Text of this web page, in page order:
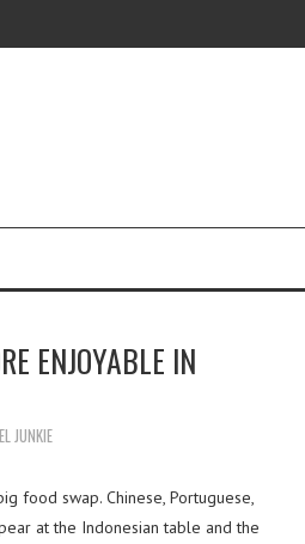
ENJOYABLE IN
JUNKIE
food swap. Chinese, Portuguese,
at the Indonesian table and the